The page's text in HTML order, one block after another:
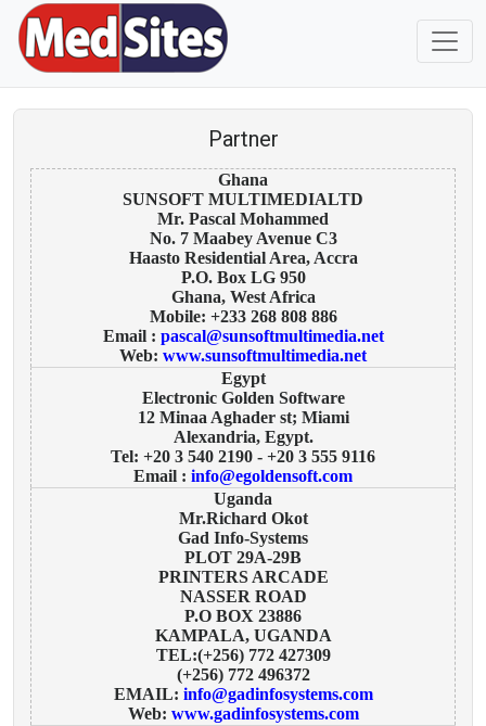
Partner
Ghana
SUNSOFT MULTIMEDIALTD
Mr. Pascal Mohammed
No. 7 Maabey Avenue C3
Haasto Residential Area, Accra
P.O. Box LG 950
Ghana, West Africa
Mobile: +233 268 808 886
Email : pascal@sunsoftmultimedia.net
Web: www.sunsoftmultimedia.net
Egypt
Electronic Golden Software
12 Minaa Aghader st; Miami
Alexandria, Egypt.
Tel: +20 3 540 2190 - +20 3 555 9116
Email : info@egoldensoft.com
Uganda
Mr.Richard Okot
Gad Info-Systems
PLOT 29A-29B
PRINTERS ARCADE
NASSER ROAD
P.O BOX 23886
KAMPALA, UGANDA
TEL:(+256) 772 427309
(+256) 772 496372
EMAIL: info@gadinfosystems.com
Web: www.gadinfosystems.com